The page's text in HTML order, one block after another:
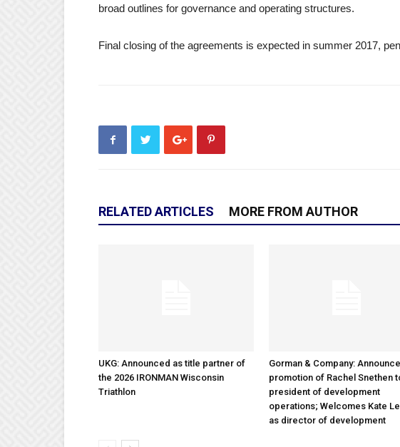
broad outlines for governance and operating structures.
Final closing of the agreements is expected in summer 2017,
RELATED ARTICLES MORE FROM AUTHOR
UKG: Announced as title partner of
the 2026 IRONMAN Wisconsin
Triathlon
Gorman & Company:
promotion of Rachel Snethen
president of development
operations; Welcomes Kate
as director of development